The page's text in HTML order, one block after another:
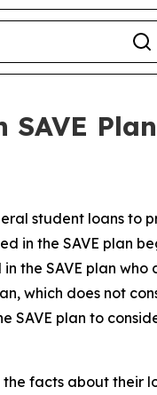
student loans to
in the SAVE plan
the SAVE plan who
which does not
SAVE plan to
facts about their